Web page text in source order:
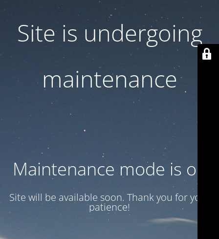
Site is undergoing
maintenance
Maintenance mode is on
Site will be available soon. Thank you for your
patience!